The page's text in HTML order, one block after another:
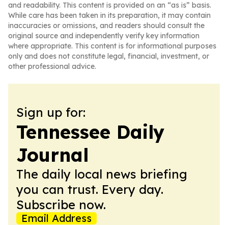
and readability. This content is provided on an “as is” basis.
While care has been taken in its preparation, it may contain
inaccuracies or omissions, and readers should consult the
original source and independently verify key information
where appropriate. This content is for informational purposes
only and does not constitute legal, financial, investment, or
other professional advice.
Sign up for:
Tennessee Daily
Journal
The daily local news briefing
you can trust. Every day.
Subscribe now.
Email Address